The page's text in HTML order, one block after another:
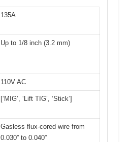
135A
Up to 1/8 inch (3.2 mm)
110V AC
[‘MIG’, ‘Lift TIG’, ‘Stick’]
Gasless flux-cored wire from
0.030” to 0.040”